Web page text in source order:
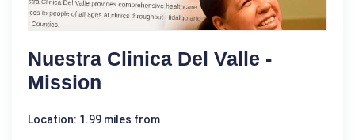
Nuestra Clinica Del Valle -
Mission
Location: 1.99 miles from